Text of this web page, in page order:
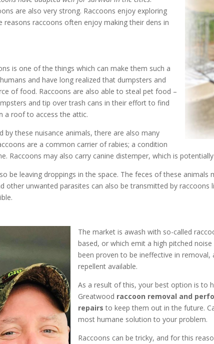
are also very strong. Raccoons enjoy exploring
raccoons often enjoy making their dens in
is one of the things which can make them such a
and have long realized that dumpsters and
of food. Raccoons are also able to steal pet food –
and tip over trash cans in their effort to find
a roof to access the attic.
by these nuisance animals, there are also many
are a common carrier of rabies; a condition
Raccoons may also carry canine distemper, which is
be leaving droppings in the space. The feces of these
other unwanted parasites can also be transmitted by
The market is awash with so-called
based, or which emit a high pitched
been proven to be ineffective in
repellent available.
As a result of this, your best option is to
Greatwood raccoon removal and
repairs to keep them out in the future.
most humane solution to your problem.
Raccoons can be tricky, and for this